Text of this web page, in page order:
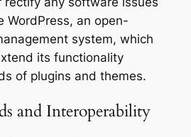
WordPress, an open-
system, which
its functionality
of plugins and themes.
and Interoperability